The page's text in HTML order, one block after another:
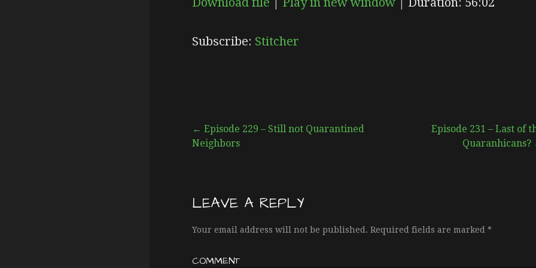
EPISODE
RSS FEED
LINK
Subscribe: Stitcher
← Episode 229 – Still not Quarantined
Neighbors
Episode 231 – Last of
Quaranhicans?
LEAVE A REPLY
Your email address will not be published. Required fields are marked *
COMMENT